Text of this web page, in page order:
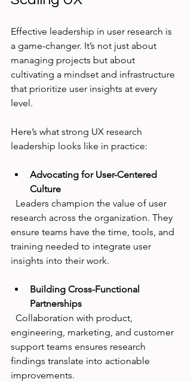
Effective leadership in user research is
a game-changer. It’s not just about
managing projects but about
cultivating a mindset and infrastructure
that prioritize user insights at every
level.
Here’s what strong UX research
leadership looks like in practice:
Advocating for User-Centered
Culture
research across the organization. They
ensure teams have the time, tools, and
training needed to integrate user
insights into their work.
Building Cross-Functional
Partnerships
engineering, marketing, and customer
support teams ensures research
findings translate into actionable
improvements.